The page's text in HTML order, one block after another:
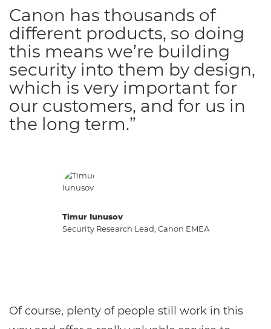
Timur Iunusov
Security Research Lead, Canon EMEA
Canon has thousands of
different products, so doing
this means we’re building
security into them by design,
which is very important for
our customers, and for us in
the long term.”
Of course, plenty of people still work in this